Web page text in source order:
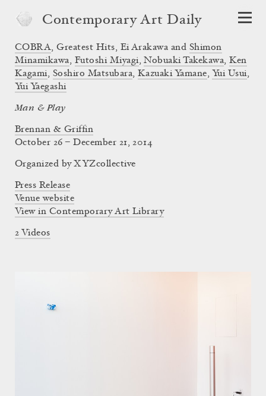
Contemporary Art Daily
Man & Play
Brennan & Griffin
COBRA, Greatest Hits, Ei Arakawa and Shimon
Minamikawa, Futoshi Miyagi,Nobuaki Takekawa,Ken
Kagami, Soshiro Matsubara, Kazuaki Yamane, Yui Usui,
Yui Yaegashi
October 26 – December 21, 2014
Organized by XYZcollective
Press Release
Venue website
View in Contemporary Art Library
2 Videos